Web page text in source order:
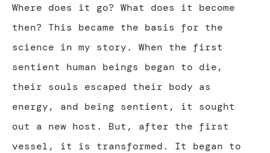
Where does it go? What does it become
then? This became the basis for the
science in my story. When the first
sentient human beings began to die,
their souls escaped their body as
energy, and being sentient, it sought
out a new host. But, after the first
vessel, it is transformed. It began to